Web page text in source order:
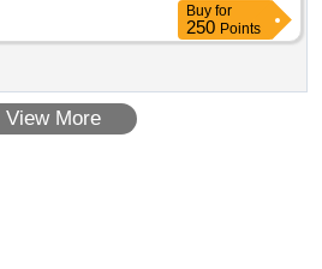
Buy for
250 Points
View More